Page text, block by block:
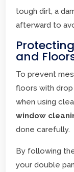
tough dirt, a
afterward to
and
To prevent
floors with
when using
window
done carefully.
By following
your double